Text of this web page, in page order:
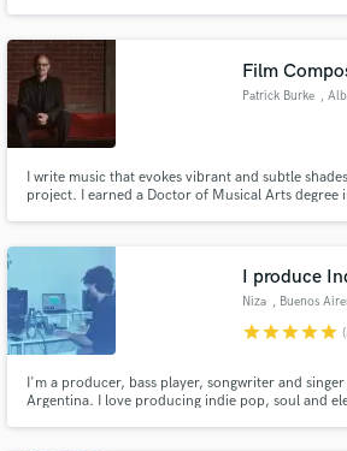
Film
Patrick Burke ,
I write music that evokes vibrant and subtle
project. I earned a Doctor of Musical Arts
Forgotten Eyes). I have 25+ years of experience.
I produce
Niza , Buenos
starstarstarstarstar
I'm a producer, bass player, songwriter and
Argentina. I love producing indie pop, soul and